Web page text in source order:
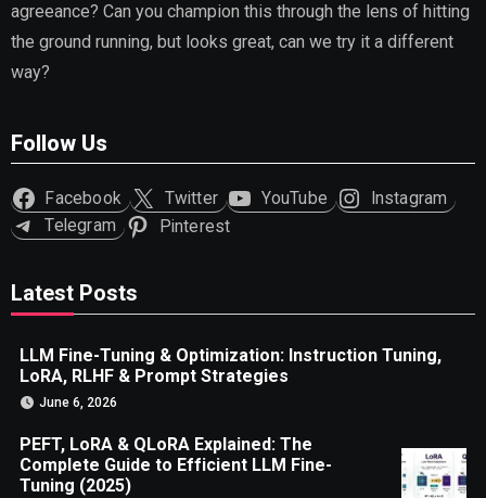
agreeance? Can you champion this through the lens of hitting
the ground running, but looks great, can we try it a different
way?
Follow Us
Facebook Twitter YouTube
Instagram
Telegram
Pinterest
Latest Posts
LLM Fine-Tuning & Optimization: Instruction Tuning,
LoRA, RLHF & Prompt Strategies
June 6, 2026
PEFT, LoRA & QLoRA Explained: The
Complete Guide to Efficient LLM Fine-
Tuning (2025)